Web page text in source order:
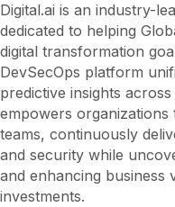
Digital.ai is an industry-
dedicated to helping
digital transformation
DevSecOps platform
predictive insights
empowers
teams, continuously
and security while
and enhancing business
investments.